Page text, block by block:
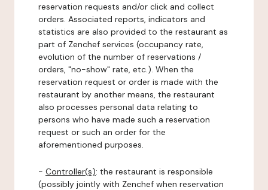
reservation requests and/or click and collect
orders. Associated reports, indicators and
statistics are also provided to the restaurant as
part of Zenchef services (occupancy rate,
evolution of the number of reservations /
orders, "no-show" rate, etc.). When the
reservation request or order is made with the
restaurant by another means, the restaurant
also processes personal data relating to
persons who have made such a reservation
request or such an order for the
aforementioned purposes.
- Controller(s): the restaurant is responsible
(possibly jointly with Zenchef when reservation